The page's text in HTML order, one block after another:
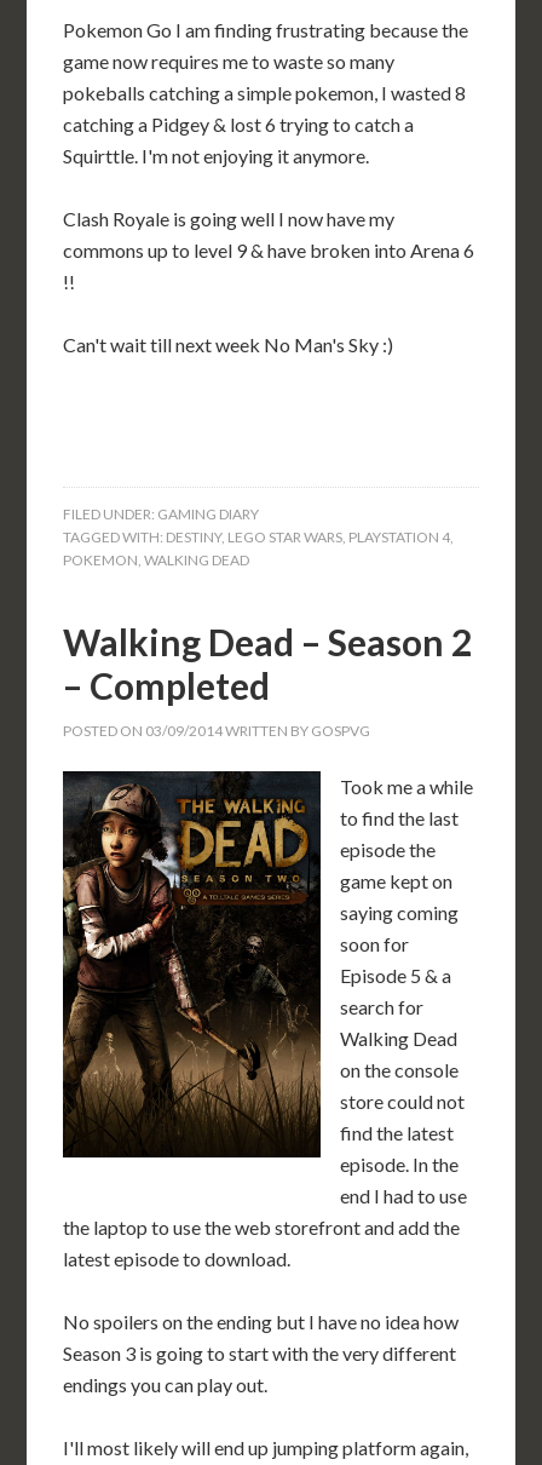
Pokemon Go I am finding frustrating because the
game now requires me to waste so many
pokeballs catching a simple pokemon, I wasted 8
catching a Pidgey & lost 6 trying to catch a
Squirttle. I'm not enjoying it anymore.
Clash Royale is going well I now have my
commons up to level 9 & have broken into Arena 6
!!
Can't wait till next week No Man's Sky :)
FILED UNDER: GAMING DIARY
TAGGED WITH: DESTINY, LEGO STAR WARS PLAYSTATION 4
POKEMON ,WALKING DEAD
Walking Dead – Season 2
– Completed
POSTED ON 03/09/2014WRITTEN BY GOSPVG
Took me a while
to find the last
episode the
game kept on
saying coming
soon for
Episode 5 & a
search for
Walking Dead
on the console
store could not
find the latest
episode. In the
end I had to use
the laptop to use the web storefront and add the
latest episode to download.
No spoilers on the ending but I have no idea how
Season 3 is going to start with the very different
endings you can play out.
I'll most likely will end up jumping platform again,